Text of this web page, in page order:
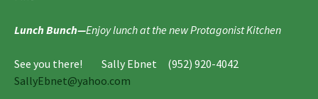
Lunch Bunch—Enjoy lunch at the new Protagonist Kitchen
See you there! Sally Ebnet (952) 920-4042
SallyEbnet@yahoo.com